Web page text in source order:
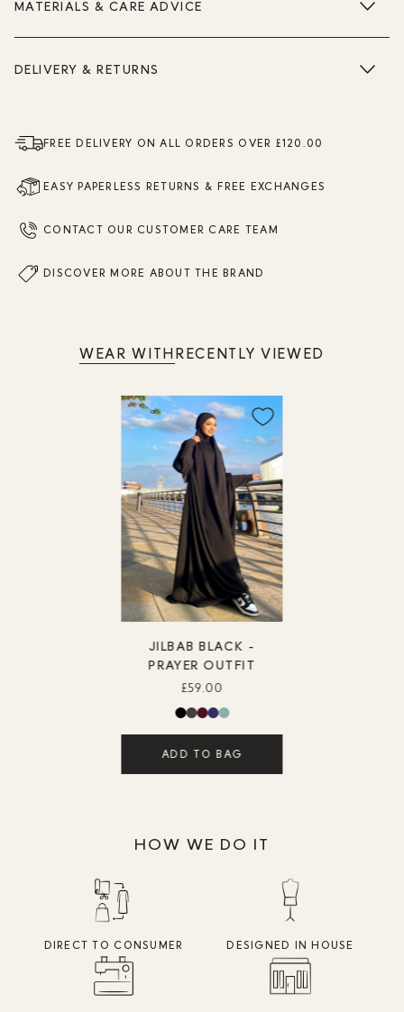
MATERIALS & CARE ADVICE
DELIVERY & RETURNS
FREE DELIVERY ON ALL ORDERS OVER £120.00
EASY PAPERLESS RETURNS & FREE EXCHANGES
CONTACT OUR CUSTOMER CARE TEAM
DISCOVER MORE ABOUT THE BRAND
WEAR WITHRECENTLY VIEWED
JILBAB BLACK -
PRAYER OUTFIT
£59.00
ADD TO BAG
HOW WE DO IT
DIRECT TO CONSUMER DESIGNED IN HOUSE